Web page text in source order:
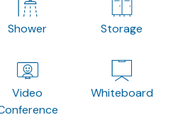
Shower Storage
Video
Whiteboard